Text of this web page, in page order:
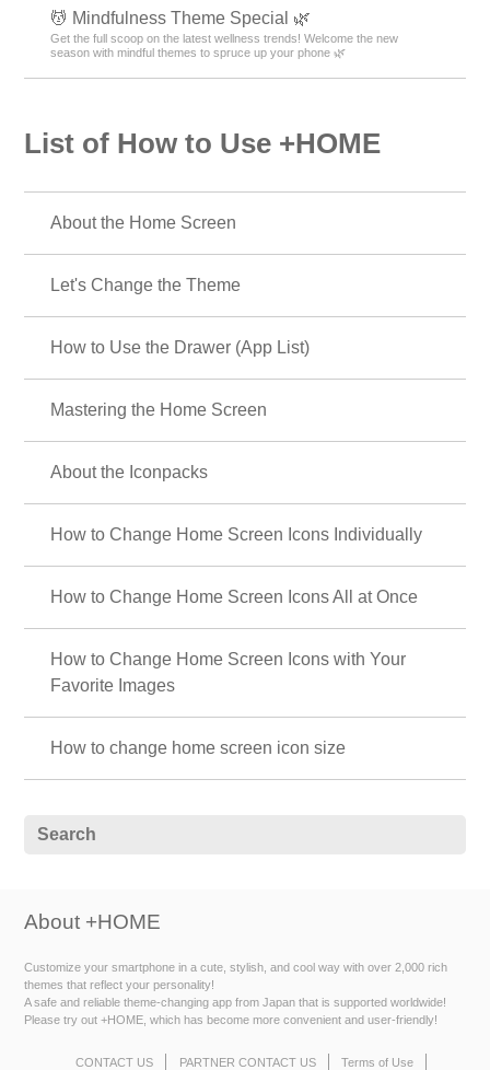
💆 Mindfulness Theme Special 🌿
Get the full scoop on the latest wellness trends! Welcome the new
season with mindful themes to spruce up your phone 🌿
List of How to Use +HOME
About the Home Screen
Let's Change the Theme
How to Use the Drawer (App List)
Mastering the Home Screen
About the Iconpacks
How to Change Home Screen Icons Individually
How to Change Home Screen Icons All at Once
How to Change Home Screen Icons with Your
Favorite Images
How to change home screen icon size
About +HOME
Customize your smartphone in a cute, stylish, and cool way with over 2,000 rich
themes that reflect your personality!
A safe and reliable theme-changing app from Japan that is supported worldwide!
Please try out +HOME, which has become more convenient and user-friendly!
CONTACT US PARTNER CONTACT US Terms of Use